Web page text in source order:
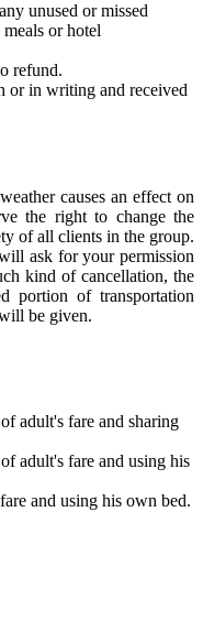
unused or missed
or hotel
refund.
or in writing and received
causes an effect on
the right to change the
of all clients in the group.
ask for your permission
kind of cancellation, the
portion of transportation
be given.
adult's fare and sharing
adult's fare and using his
and using his own bed.